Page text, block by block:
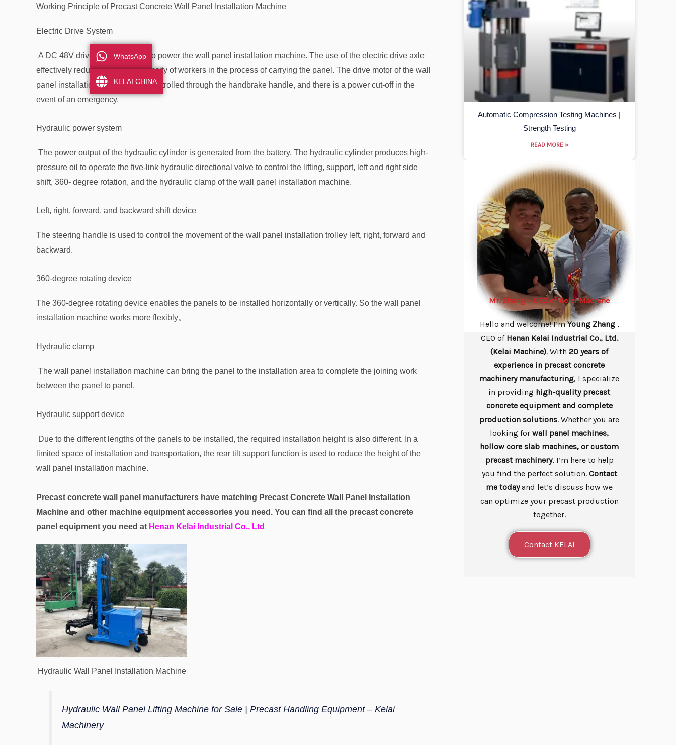
Working Principle of Precast Concrete Wall Panel Installation Machine
Electric Drive System
A DC 48V drive battery is used to power the wall panel installation machine. The use of the electric drive axle
effectively reduces the labor intensity of workers in the process of carrying the panel. The drive motor of the wall
panel installation trolley can be controlled through the handbrake handle, and there is a power cut-off in the
event of an emergency.
Hydraulic power system
The power output of the hydraulic cylinder is generated from the battery. The hydraulic cylinder produces high-
pressure oil to operate the five-link hydraulic directional valve to control the lifting, support, left and right side
shift, 360- degree rotation, and the hydraulic clamp of the wall panel installation machine.
Left, right, forward, and backward shift device
The steering handle is used to control the movement of the wall panel installation trolley left, right, forward and
backward.
360-degree rotating device
The 360-degree rotating device enables the panels to be installed horizontally or vertically. So the wall panel
installation machine works more flexibly。
Hydraulic clamp
The wall panel installation machine can bring the panel to the installation area to complete the joining work
between the panel to panel.
Hydraulic support device
Due to the different lengths of the panels to be installed, the required installation height is also different. In a
limited space of installation and transportation, the rear tilt support function is used to reduce the height of the
wall panel installation machine.
Precast concrete wall panel manufacturers have matching Precast Concrete Wall Panel Installation
Machine and other machine equipment accessories you need. You can find all the precast concrete
panel equipment you need at Henan Kelai Industrial Co., Ltd
Hydraulic Wall Panel Installation Machine
Hydraulic Wall Panel Lifting Machine for Sale | Precast Handling Equipment – Kelai
Machinery
Automatic Compression Testing Machines |
Strength Testing
READ MORE »
Mr. Zhang – CEO of Kelai Machine
Hello and welcome! I’mYoung Zhang ,
CEO of Henan Kelai Industrial Co., Ltd.
(Kelai Machine). With 20 years of
experience in precast concrete
machinery manufacturing, I specialize
in providing high-quality precast
concrete equipment and complete
production solutions. Whether you are
looking for wall panel machines,
hollow core slab machines, or custom
precast machinery, I’m here to help
you find the perfect solution. Contact
me todayand let’s discuss how we
can optimize your precast production
together.
Contact KELAI
WhatsApp
KELAI CHINA